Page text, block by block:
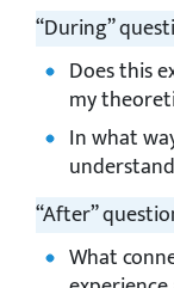
“During”
Does this
my
In what
“After”
What